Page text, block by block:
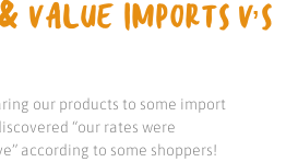
VALUE IMPORTS V’S
our products to some import
“our rates were
according to some shoppers!